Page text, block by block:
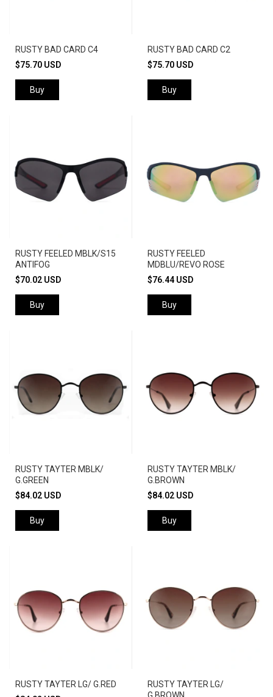
RUSTY BAD CARD C4
$75.70 USD
Buy
RUSTY BAD CARD C2
$75.70 USD
Buy
RUSTY FEELED MBLK/S15
ANTIFOG
$70.02 USD
Buy
RUSTY FEELED
MDBLU/REVO ROSE
$76.44 USD
Buy
RUSTY TAYTER MBLK/
G.GREEN
$84.02 USD
Buy
RUSTY TAYTER MBLK/
G.BROWN
$84.02 USD
Buy
RUSTY TAYTER LG/ G.RED
RUSTY TAYTER LG/